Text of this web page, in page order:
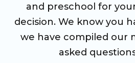
and preschool for
decision. We know you
we have compiled our
asked